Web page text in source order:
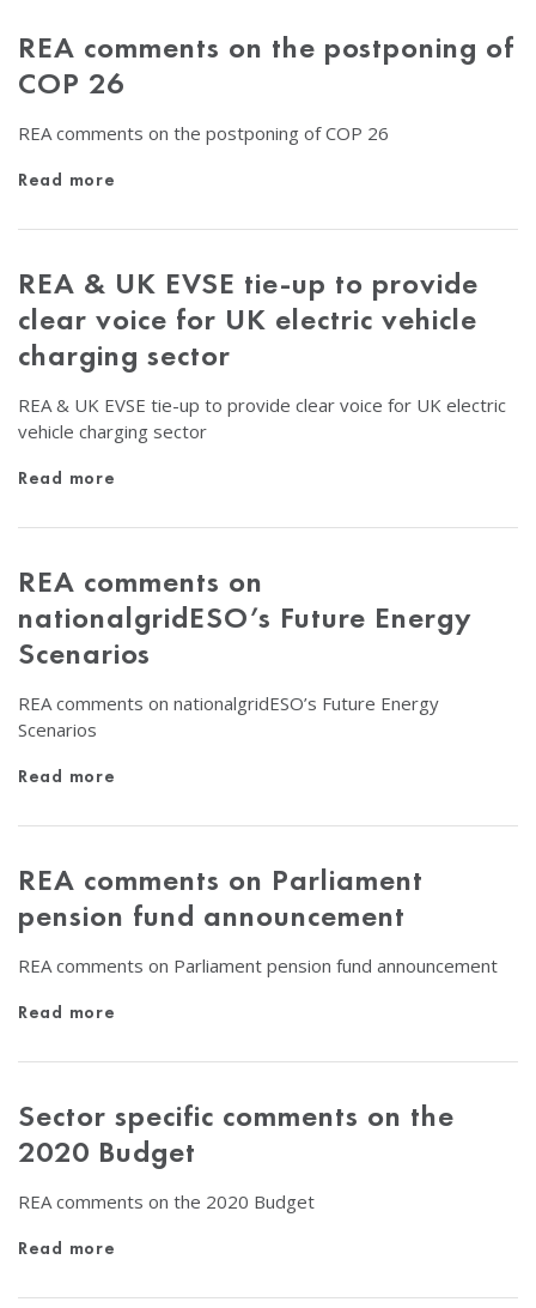
REA comments on the postponing of
COP 26
REA comments on the postponing of COP 26
Read more
REA & UK EVSE tie-up to provide
clear voice for UK electric vehicle
charging sector
REA & UK EVSE tie-up to provide clear voice for UK electric
vehicle charging sector
Read more
REA comments on
nationalgridESO’s Future Energy
Scenarios
REA comments on nationalgridESO’s Future Energy
Scenarios
Read more
REA comments on Parliament
pension fund announcement
REA comments on Parliament pension fund announcement
Read more
Sector specific comments on the
2020 Budget
REA comments on the 2020 Budget
Read more